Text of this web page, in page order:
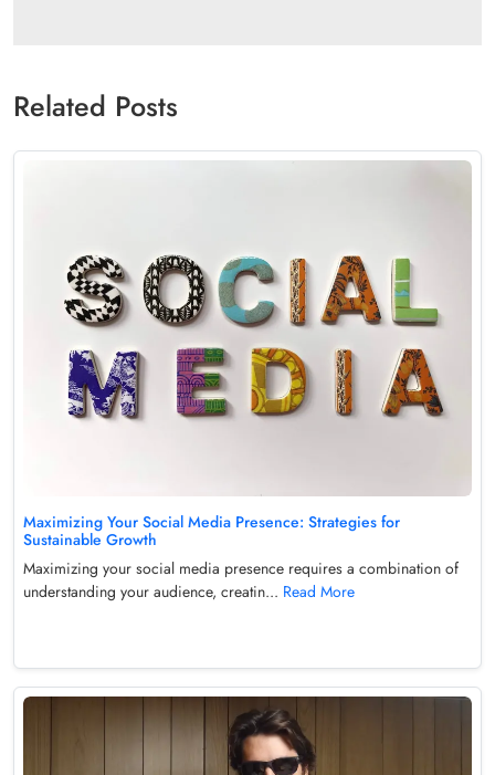
Related Posts
Maximizing Your Social Media Presence: Strategies for
Sustainable Growth
Maximizing your social media presence requires a combination of
understanding your audience, creatin... Read More